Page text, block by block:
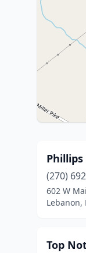
(270)
602 W
Lebanon,
Top